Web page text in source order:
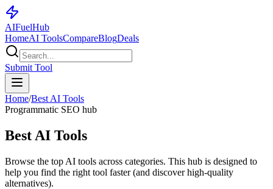
AIFuelHub
HomeAI ToolsCompareBlogDeals
Submit Tool
Home/Best AI Tools
Programmatic SEO hub
Best AI Tools
Browse the top AI tools across categories. This hub is designed to
help you find the right tool faster (and discover high-quality
alternatives).